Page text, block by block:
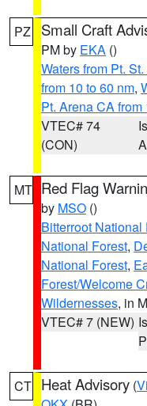
PZ Small Craft
PM by EKA ()
Waters from Pt.
from 10 to 60 nm,
Pt. Arena CA from
VTEC# 74
(CON)
MT Red Flag
by MSO ()
Bitterroot National
National Forest,
National Forest,
Forest/Welcome
Wildernesses, in
VTEC# 7 (NEW)
CT Heat Advisory (